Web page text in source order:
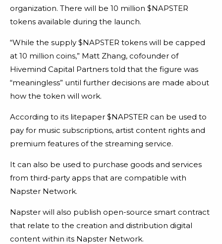
organization. There will be 10 million $NAPSTER
tokens available during the launch.
“While the supply $NAPSTER tokens will be capped
at 10 million coins,” Matt Zhang, cofounder of
Hivemind Capital Partners told that the figure was
“meaningless” until further decisions are made about
how the token will work.
According to its litepaper $NAPSTER can be used to
pay for music subscriptions, artist content rights and
premium features of the streaming service.
It can also be used to purchase goods and services
from third-party apps that are compatible with
Napster Network.
Napster will also publish open-source smart contract
that relate to the creation and distribution digital
content within its Napster Network.